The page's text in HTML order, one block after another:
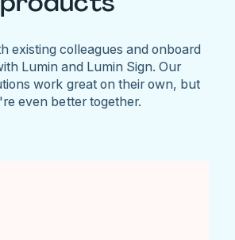
existing colleagues and onboard
Lumin and Lumin Sign. Our
work great on their own, but
even better together.